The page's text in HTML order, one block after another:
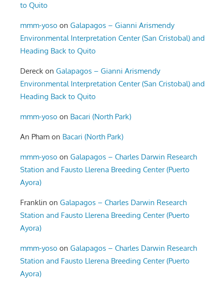
to Quito
mmm-yoso onGalapagos – Gianni Arismendy
Environmental Interpretation Center (San Cristobal) and
Heading Back to Quito
Dereck onGalapagos – Gianni Arismendy
Environmental Interpretation Center (San Cristobal) and
Heading Back to Quito
mmm-yoso on Bacari (North Park)
An Pham on Bacari (North Park)
mmm-yoso onGalapagos – Charles Darwin Research
Station and Fausto Llerena Breeding Center (Puerto
Ayora)
Franklin onGalapagos – Charles Darwin Research
Station and Fausto Llerena Breeding Center (Puerto
Ayora)
mmm-yoso onGalapagos – Charles Darwin Research
Station and Fausto Llerena Breeding Center (Puerto
Ayora)